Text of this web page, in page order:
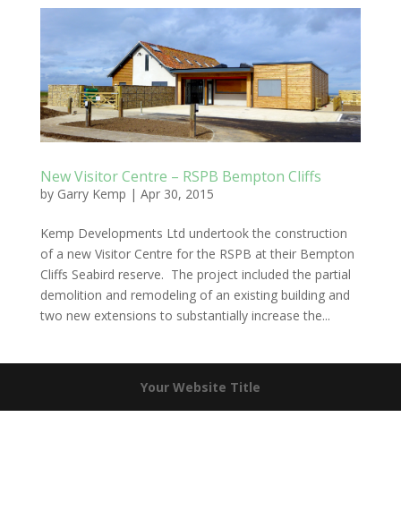
New Visitor Centre – RSPB Bempton Cliffs
by Garry Kemp | Apr 30, 2015
Kemp Developments Ltd undertook the construction
of a new Visitor Centre for the RSPB at their Bempton
Cliffs Seabird reserve. The project included the partial
demolition and remodeling of an existing building and
two new extensions to substantially increase the...
Your Website Title